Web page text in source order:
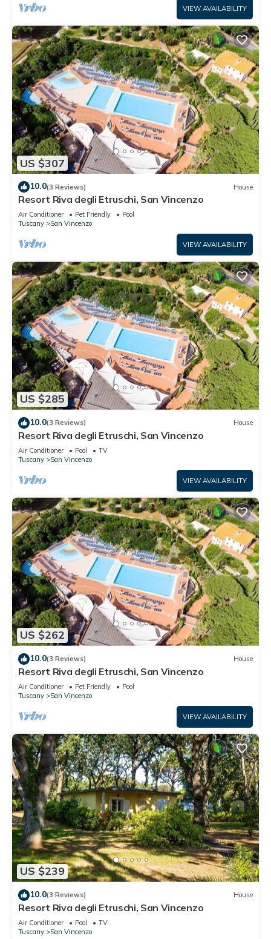
VIEW AVAILABILITY
US $307
10.0(3 Reviews) House
Resort Riva degli Etruschi, San Vincenzo
Air Conditioner Pet Friendly
Pool
Tuscany
San Vincenzo
VIEW AVAILABILITY
US $285
10.0(3 Reviews) House
Resort Riva degli Etruschi, San Vincenzo
Air Conditioner Pool
TV
Tuscany
San Vincenzo
VIEW AVAILABILITY
US $262
10.0(3 Reviews) House
Resort Riva degli Etruschi, San Vincenzo
Air Conditioner Pet Friendly
Pool
Tuscany
San Vincenzo
VIEW AVAILABILITY
US $239
10.0(3 Reviews) House
Resort Riva degli Etruschi, San Vincenzo
Air Conditioner Pool
TV
Tuscany
San Vincenzo